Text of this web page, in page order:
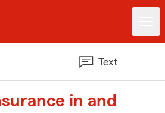
Text
in and